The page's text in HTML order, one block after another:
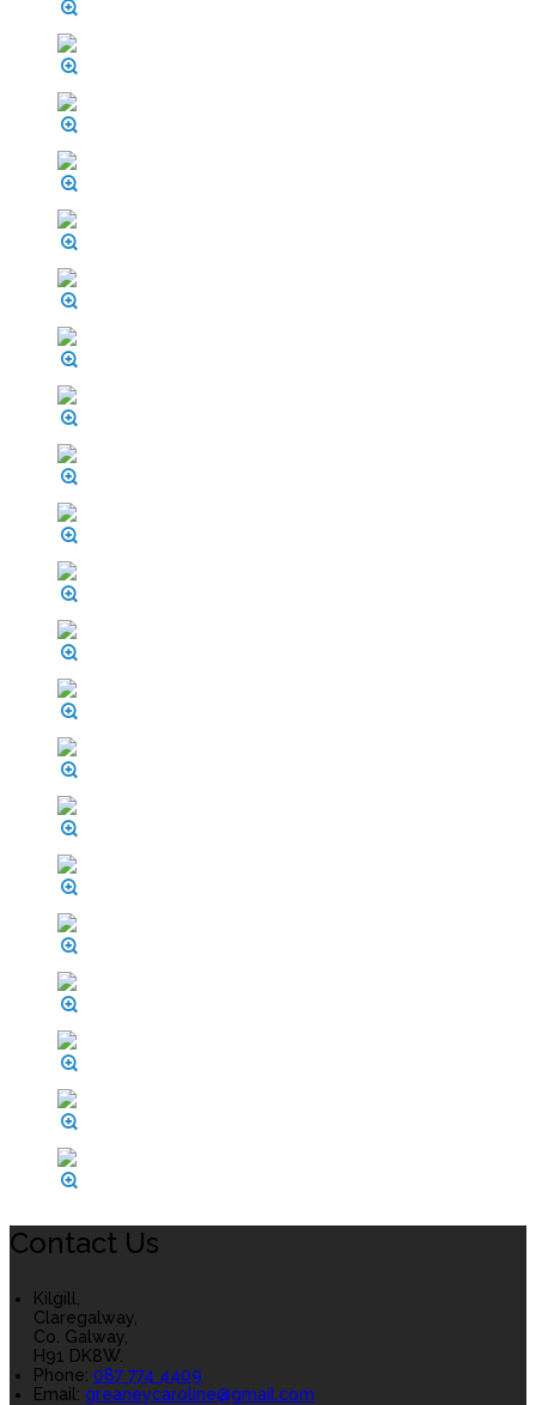
Contact Us
Kilgill,
Claregalway,
Co. Galway,
H91 DK8W.
Phone: 087 774 4409
Email: greaneycaroline@gmail.com